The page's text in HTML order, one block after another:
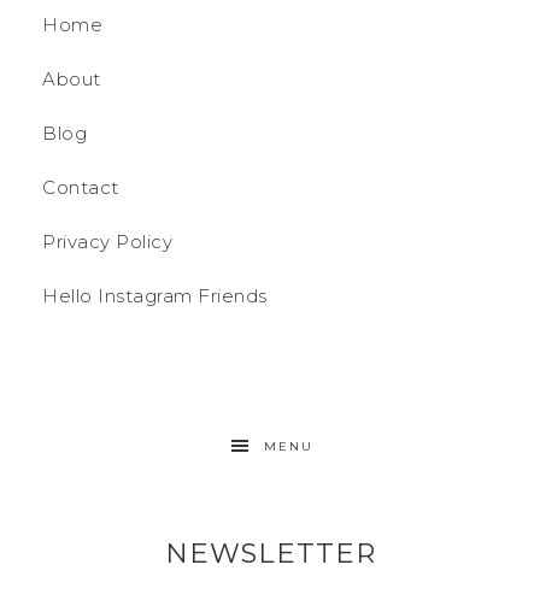
Home
About
Blog
Contact
Privacy Policy
Hello Instagram Friends
MENU
NEWSLETTER